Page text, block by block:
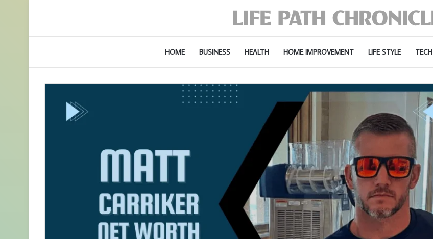
HOME BUSINESS HEALTH HOME IMPROVEMENT LIFE STYLE TECH